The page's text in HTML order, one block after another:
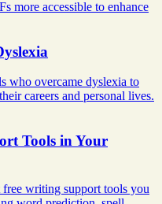
more accessible to enhance
who overcame dyslexia to
careers and personal lives.
Tools in Your
writing support tools you